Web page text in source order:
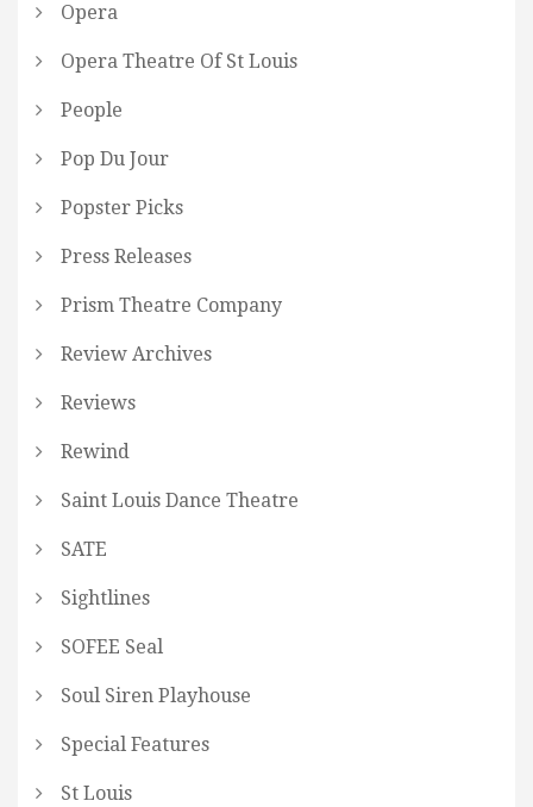
Opera
Opera Theatre Of St Louis
People
Pop Du Jour
Popster Picks
Press Releases
Prism Theatre Company
Review Archives
Reviews
Rewind
Saint Louis Dance Theatre
SATE
Sightlines
SOFEE Seal
Soul Siren Playhouse
Special Features
St Louis